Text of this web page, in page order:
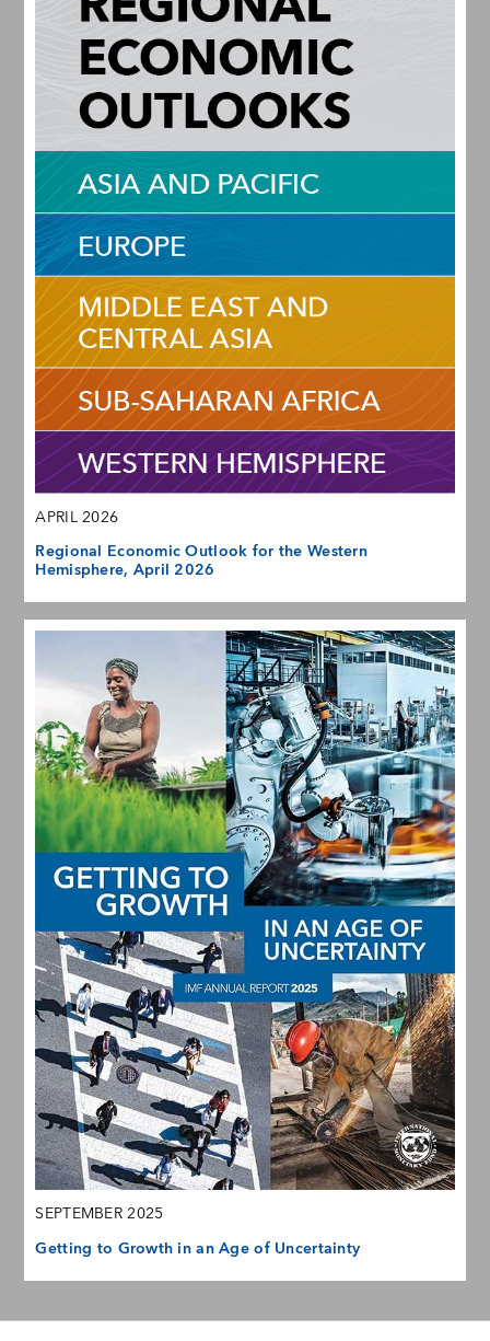
APRIL 2026
Regional Economic Outlook for the Western
Hemisphere, April 2026
SEPTEMBER 2025
Getting to Growth in an Age of Uncertainty